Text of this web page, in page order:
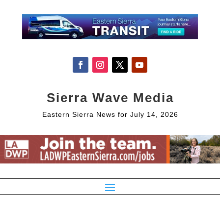
Sierra Wave Media
Eastern Sierra News for July 14, 2026